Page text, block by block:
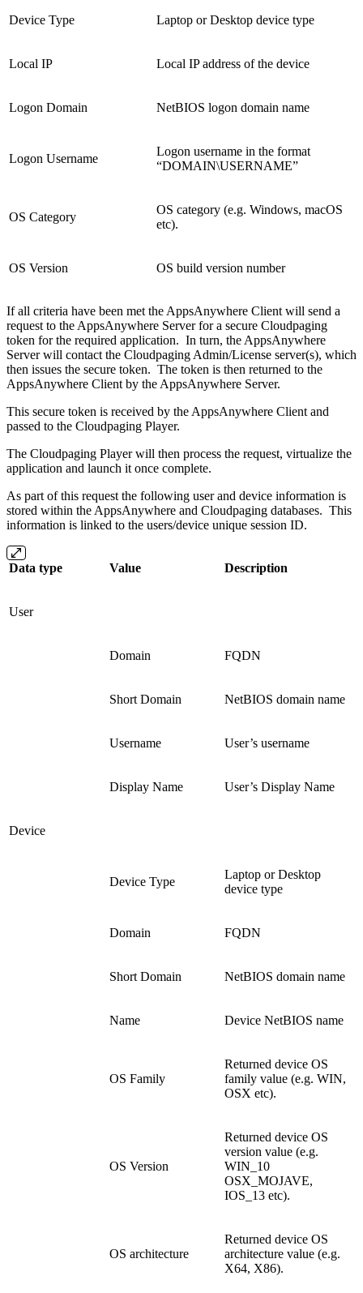
Device Type Laptop or Desktop device type
Local IP Local IP address of the device
Logon Domain NetBIOS logon domain name
Logon Username
Logon username in the format
“DOMAIN\USERNAME”
OS Category
OS category (e.g. Windows, macOS
etc).
OS Version OS build version number
If all criteria have been met the AppsAnywhere Client will send a
request to the AppsAnywhere Server for a secure Cloudpaging
token for the required application. In turn, the AppsAnywhere
Server will contact the Cloudpaging Admin/License server(s), which
then issues the secure token. The token is then returned to the
AppsAnywhere Client by the AppsAnywhere Server.
This secure token is received by the AppsAnywhere Client and
passed to the Cloudpaging Player.
The Cloudpaging Player will then process the request, virtualize the
application and launch it once complete.
As part of this request the following user and device information is
stored within the AppsAnywhere and Cloudpaging databases. This
information is linked to the users/device unique session ID.
Data type Value Description
User
Domain FQDN
Short Domain NetBIOS domain name
Username User’s username
Display Name User’s Display Name
Device
Device Type
Laptop or Desktop
device type
Domain FQDN
Short Domain NetBIOS domain name
Name Device NetBIOS name
OS Family
Returned device OS
family value (e.g. WIN,
OSX etc).
OS Version
Returned device OS
version value (e.g.
WIN_10
OSX_MOJAVE,
IOS_13 etc).
OS architecture
Returned device OS
architecture value (e.g.
X64, X86).